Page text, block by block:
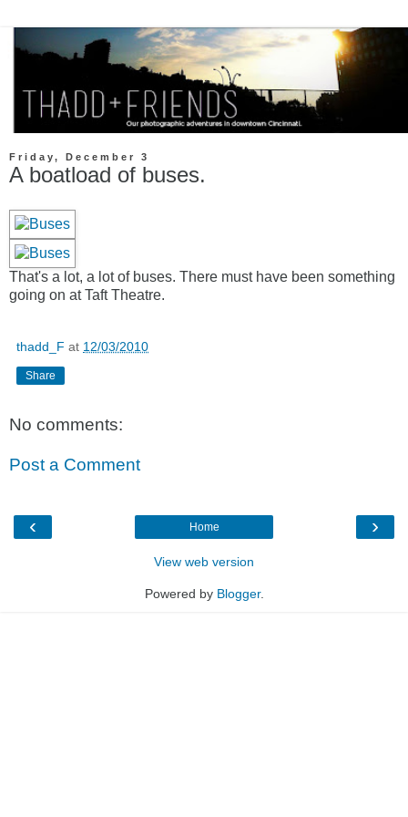
Friday, December 3
A boatload of buses.
That's a lot, a lot of buses. There must have been something
going on at Taft Theatre.
thadd_F at 12/03/2010
Share
No comments:
Post a Comment
‹ ›
Home
View web version
Powered by Blogger.